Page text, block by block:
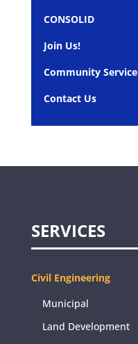
CONSOLID
Join Us!
Community Service
Contact Us
SERVICES
Civil Engineering
Municipal
Land Development